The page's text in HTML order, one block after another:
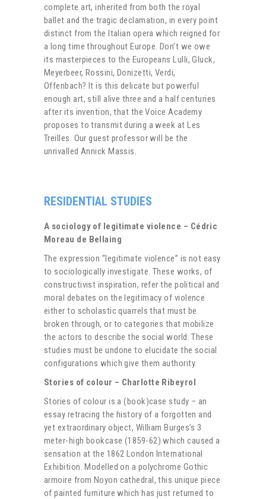
complete art, inherited from both the royal
ballet and the tragic declamation, in every point
distinct from the Italian opera which reigned for
a long time throughout Europe. Don’t we owe
its masterpieces to the Europeans Lulli, Gluck,
Meyerbeer, Rossini, Donizetti, Verdi,
Offenbach? It is this delicate but powerful
enough art, still alive three and a half centuries
after its invention, that the Voice Academy
proposes to transmit during a week at Les
Treilles. Our guest professor will be the
unrivalled Annick Massis.
RESIDENTIAL STUDIES
A sociology of legitimate violence – Cédric
Moreau de Bellaing
The expression “legitimate violence” is not easy
to sociologically investigate. These works, of
constructivist inspiration, refer the political and
moral debates on the legitimacy of violence
either to scholastic quarrels that must be
broken through, or to categories that mobilize
the actors to describe the social world. These
studies must be undone to elucidate the social
configurations which give them authority.
Stories of colour – Charlotte Ribeyrol
Stories of colour is a (book)case study – an
essay retracing the history of a forgotten and
yet extraordinary object, William Burges’s 3
meter-high bookcase (1859-62) which caused a
sensation at the 1862 London International
Exhibition. Modelled on a polychrome Gothic
armoire from Noyon cathedral, this unique piece
of painted furniture which has just returned to